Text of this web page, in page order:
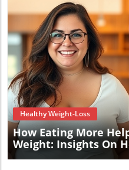
Healthy Weight-Loss
How Eating More
Weight: Insights On